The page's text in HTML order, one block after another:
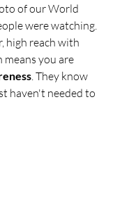
of our World
were watching.
high reach with
you are
. They know
haven't needed to